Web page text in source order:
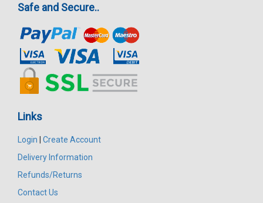
Safe and Secure..
Links
Login
Create Account
Delivery Information
Refunds/Returns
Contact Us